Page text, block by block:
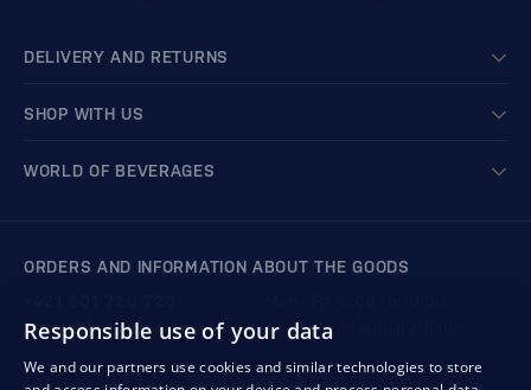
DELIVERY AND RETURNS
SHOP WITH US
WORLD OF BEVERAGES
ORDERS AND INFORMATION ABOUT THE GOODS
We respond within 4 hours
store@bondston.com
Responsible use of your data
We and our partners use cookies and similar technologies to store